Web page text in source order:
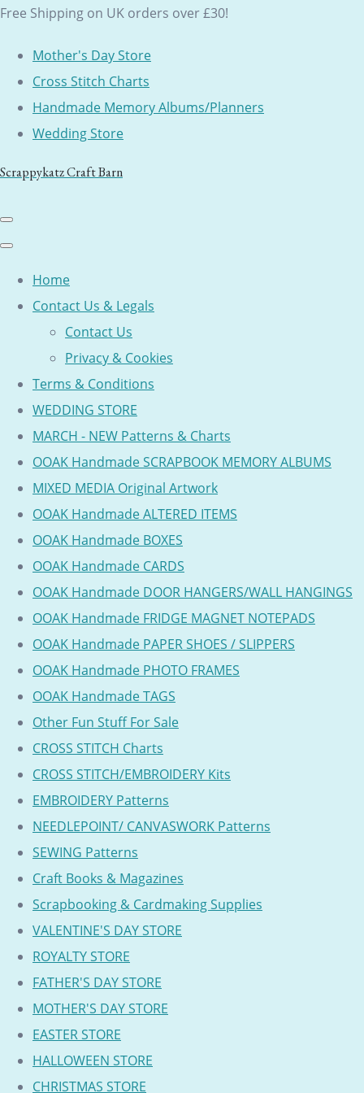
Free Shipping on UK orders over £30!
Mother's Day Store
Cross Stitch Charts
Handmade Memory Albums/Planners
Wedding Store
Scrappykatz Craft Barn
Home
Contact Us & Legals
Contact Us
Privacy & Cookies
Terms & Conditions
WEDDING STORE
MARCH - NEW Patterns & Charts
OOAK Handmade SCRAPBOOK MEMORY ALBUMS
MIXED MEDIA Original Artwork
OOAK Handmade ALTERED ITEMS
OOAK Handmade BOXES
OOAK Handmade CARDS
OOAK Handmade DOOR HANGERS/WALL HANGINGS
OOAK Handmade FRIDGE MAGNET NOTEPADS
OOAK Handmade PAPER SHOES / SLIPPERS
OOAK Handmade PHOTO FRAMES
OOAK Handmade TAGS
Other Fun Stuff For Sale
CROSS STITCH Charts
CROSS STITCH/EMBROIDERY Kits
EMBROIDERY Patterns
NEEDLEPOINT/ CANVASWORK Patterns
SEWING Patterns
Craft Books & Magazines
Scrapbooking & Cardmaking Supplies
VALENTINE'S DAY STORE
ROYALTY STORE
FATHER'S DAY STORE
MOTHER'S DAY STORE
EASTER STORE
HALLOWEEN STORE
CHRISTMAS STORE